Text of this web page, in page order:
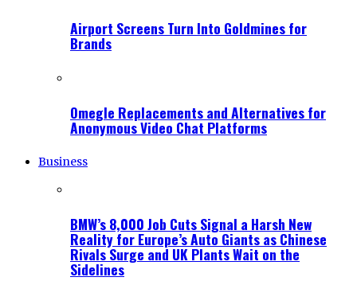
Airport Screens Turn Into Goldmines for
Brands
Omegle Replacements and Alternatives for
Anonymous Video Chat Platforms
Business
BMW’s 8,000 Job Cuts Signal a Harsh New
Reality for Europe’s Auto Giants as Chinese
Rivals Surge and UK Plants Wait on the
Sidelines